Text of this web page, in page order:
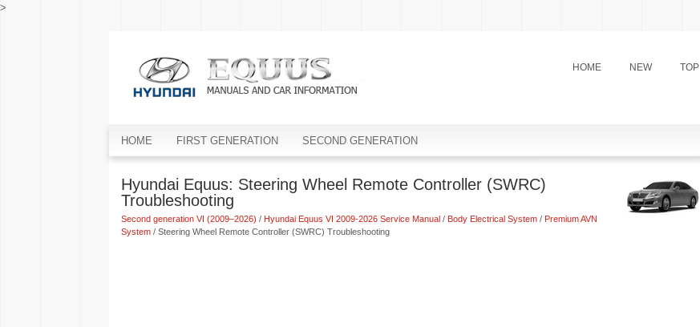
>
HOME NEW TOP
HOME FIRST GENERATION SECOND GENERATION
Hyundai Equus: Steering Wheel Remote Controller (SWRC)
Troubleshooting
Second generation VI (2009–2026) / Hyundai Equus VI 2009-2026 Service Manual/ Body Electrical System/ Premium AVN
System/ Steering Wheel Remote Controller (SWRC) Troubleshooting